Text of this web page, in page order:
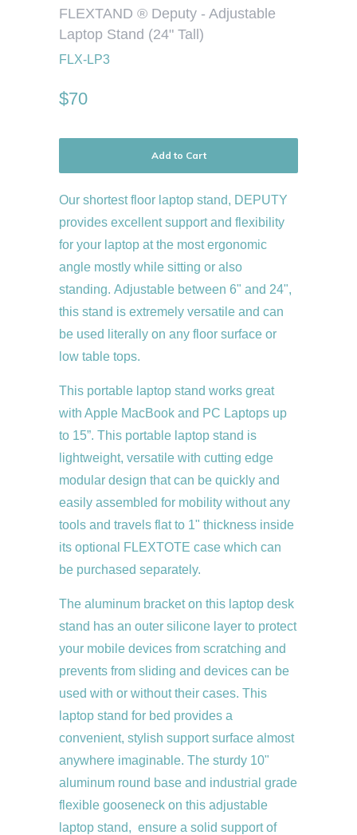
FLEXTAND ® Deputy - Adjustable
Laptop Stand (24" Tall)
FLX-LP3
$70
Add to Cart
Our shortestfloor laptop stand, DEPUTY
provides excellent support and flexibility
for your laptop at the most ergonomic
angle mostly while sitting or also
standing. Adjustable between 6" and 24",
this stand is extremely versatile and can
be used literally on any floor surface or
low table tops.
This portable laptop stand works great
with Apple MacBook and PC Laptops up
to 15”. This portable laptop stand is
lightweight, versatile with cutting edge
modular design that can be quickly and
easily assembled for mobility without any
tools and travels flat to 1" thickness inside
its optional FLEXTOTE case which can
be purchased separately.
The aluminum bracket on this laptop desk
stand has an outer silicone layer to protect
your mobile devices from scratching and
prevents from sliding and devices can be
used with or without their cases. This
laptop stand for bed provides a
convenient, stylish support surface almost
anywhere imaginable. The sturdy 10"
aluminum round base and industrial grade
flexible gooseneck on this adjustable
laptop stand, ensure a solid support of